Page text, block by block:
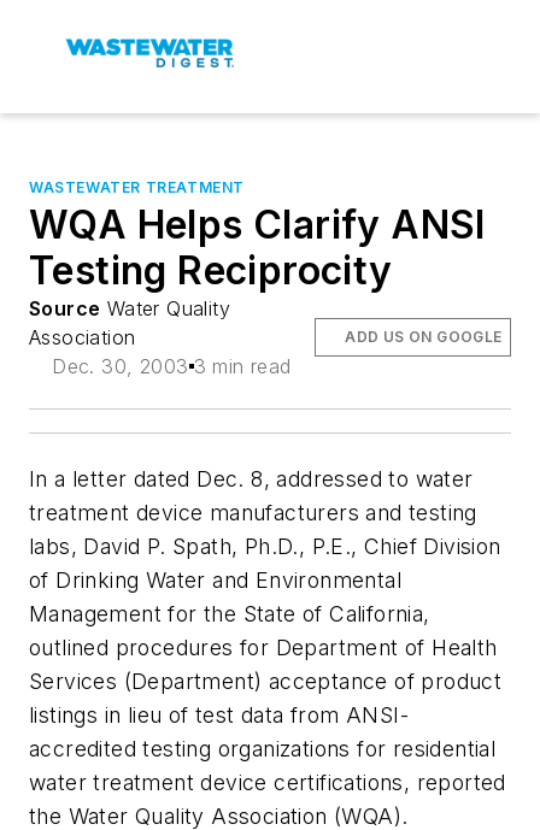
WASTEWATER TREATMENT
WQA Helps Clarify ANSI
Testing Reciprocity
Source Water Quality
Association
Dec. 30, 2003 3 min read
ADD US ON GOOGLE
In a letter dated Dec. 8, addressed to water
treatment device manufacturers and testing
labs, David P. Spath, Ph.D., P.E., Chief Division
of Drinking Water and Environmental
Management for the State of California,
outlined procedures for Department of Health
Services (Department) acceptance of product
listings in lieu of test data from ANSI-
accredited testing organizations for residential
water treatment device certifications, reported
the Water Quality Association (WQA).